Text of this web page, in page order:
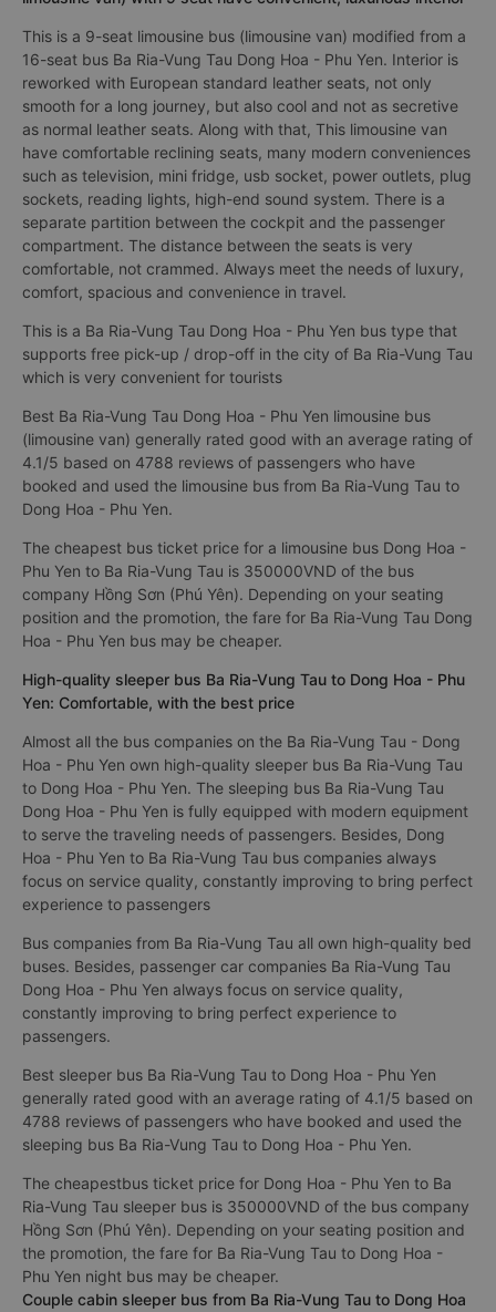
This is a 9-seat limousine bus (limousine van) modified from a
16-seat bus Ba Ria-Vung Tau Dong Hoa - Phu Yen. Interior is
reworked with European standard leather seats, not only
smooth for a long journey, but also cool and not as secretive
as normal leather seats. Along with that, This limousine van
have comfortable reclining seats, many modern conveniences
such as television, mini fridge, usb socket, power outlets, plug
sockets, reading lights, high-end sound system. There is a
separate partition between the cockpit and the passenger
compartment. The distance between the seats is very
comfortable, not crammed. Always meet the needs of luxury,
comfort, spacious and convenience in travel.
This is a Ba Ria-Vung Tau Dong Hoa - Phu Yen bus type that
supports free pick-up / drop-off in the city of Ba Ria-Vung Tau
which is very convenient for tourists
Best Ba Ria-Vung Tau Dong Hoa - Phu Yen limousine bus
(limousine van) generally rated good with an average rating of
4.1/5 based on 4788 reviews of passengers who have
booked and used the limousine bus from Ba Ria-Vung Tau to
Dong Hoa - Phu Yen.
The cheapest bus ticket price for a limousine bus Dong Hoa -
Phu Yen to Ba Ria-Vung Tau is 350000VND of the bus
company Hồng Sơn (Phú Yên). Depending on your seating
position and the promotion, the fare for Ba Ria-Vung Tau Dong
Hoa - Phu Yen bus may be cheaper.
High-quality sleeper bus Ba Ria-Vung Tau to Dong Hoa - Phu
Yen: Comfortable, with the best price
Almost all the bus companies on the Ba Ria-Vung Tau - Dong
Hoa - Phu Yen own high-quality sleeper bus Ba Ria-Vung Tau
to Dong Hoa - Phu Yen. The sleeping bus Ba Ria-Vung Tau
Dong Hoa - Phu Yen is fully equipped with modern equipment
to serve the traveling needs of passengers. Besides, Dong
Hoa - Phu Yen to Ba Ria-Vung Tau bus companies always
focus on service quality, constantly improving to bring perfect
experience to passengers
Bus companies from Ba Ria-Vung Tau all own high-quality bed
buses. Besides, passenger car companies Ba Ria-Vung Tau
Dong Hoa - Phu Yen always focus on service quality,
constantly improving to bring perfect experience to
passengers.
Best sleeper bus Ba Ria-Vung Tau to Dong Hoa - Phu Yen
generally rated good with an average rating of 4.1/5 based on
4788 reviews of passengers who have booked and used the
sleeping bus Ba Ria-Vung Tau to Dong Hoa - Phu Yen.
The cheapestbus ticket price for Dong Hoa - Phu Yen to Ba
Ria-Vung Tau sleeper bus is 350000VND of the bus company
Hồng Sơn (Phú Yên). Depending on your seating position and
the promotion, the fare for Ba Ria-Vung Tau to Dong Hoa -
Phu Yen night bus may be cheaper.
Couple cabin sleeper bus from Ba Ria-Vung Tau to Dong Hoa